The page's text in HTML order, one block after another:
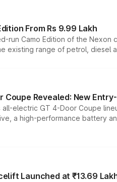
From Rs 9.99 Lakh
run Camo Edition of the
existing range of petrol, diesel
Coupe Revealed: New
electric GT 4-Door Coupe
a high-performance battery
Launched at ₹13.69